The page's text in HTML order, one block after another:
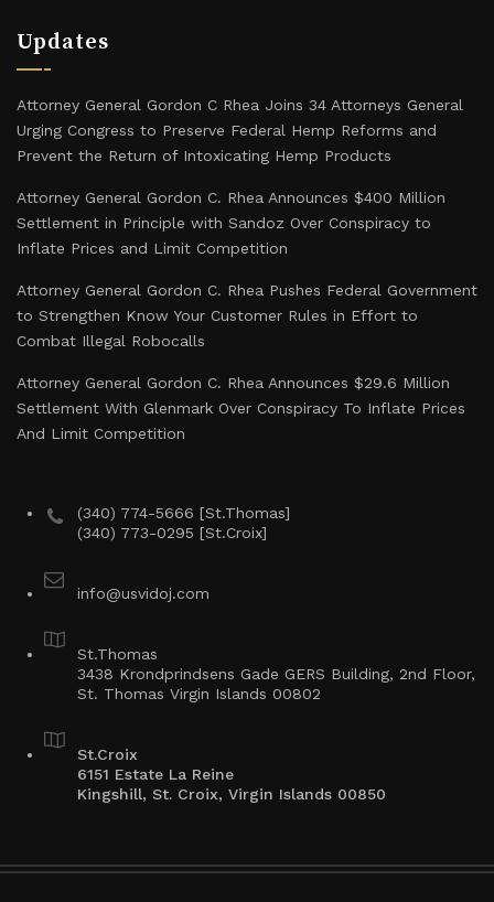
Updates
Attorney General Gordon C Rhea Joins 34 Attorneys General
Urging Congress to Preserve Federal Hemp Reforms and
Prevent the Return of Intoxicating Hemp Products
Attorney General Gordon C. Rhea Announces $400 Million
Settlement in Principle with Sandoz Over Conspiracy to
Inflate Prices and Limit Competition
Attorney General Gordon C. Rhea Pushes Federal Government
to Strengthen Know Your Customer Rules in Effort to
Combat Illegal Robocalls
Attorney General Gordon C. Rhea Announces $29.6 Million
Settlement With Glenmark Over Conspiracy To Inflate Prices
And Limit Competition
(340) 774-5666 [St.Thomas]
(340) 773-0295 [St.Croix]
info@usvidoj.com
St.Thomas
3438 Krondprindsens Gade GERS Building, 2nd Floor,
St. Thomas Virgin Islands 00802
St.Croix
6151 Estate La Reine
Kingshill, St. Croix, Virgin Islands 00850